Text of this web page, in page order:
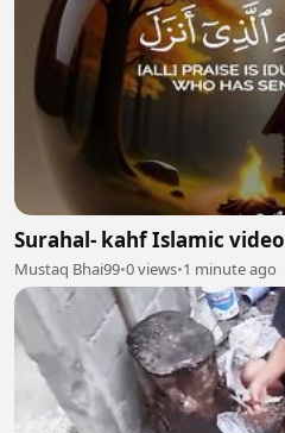
Surahal- kahf Islamic video
Mustaq Bhai99•0 views•1 minute ago